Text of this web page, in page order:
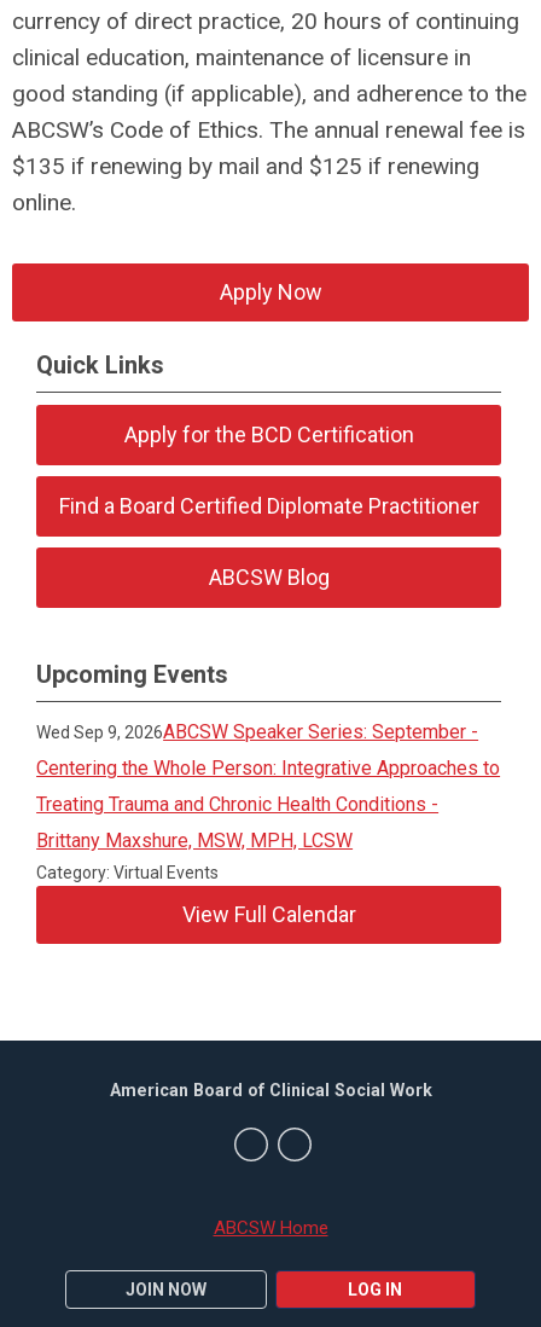
currency of direct practice, 20 hours of continuing
clinical education, maintenance of licensure in
good standing (if applicable), and adherence to the
ABCSW’s Code of Ethics. The annual renewal fee is
$135 if renewing by mail and $125 if renewing
online.
Apply Now
Quick Links
Apply for the BCD Certification
Find a Board Certified Diplomate Practitioner
ABCSW Blog
Upcoming Events
Wed Sep 9, 2026ABCSW Speaker Series: September -
Centering the Whole Person: Integrative Approaches to
Treating Trauma and Chronic Health Conditions -
Brittany Maxshure, MSW, MPH, LCSW
Category: Virtual Events
View Full Calendar
ABCSW Home
JOIN NOW LOG IN
American Board of Clinical Social Work